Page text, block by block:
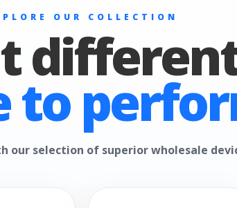
OUR COLLECTION
to
our selection of superior wholesale